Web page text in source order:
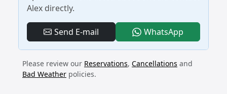
Alex directly.
Send E-mail WhatsApp- 4-Day No
Please review our Reservations, Cancellations and
Bad Weather policies.